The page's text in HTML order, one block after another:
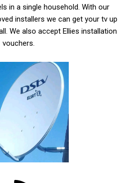
in a single household. With our
installers we can get your tv up
We also accept Ellies installation
vouchers.